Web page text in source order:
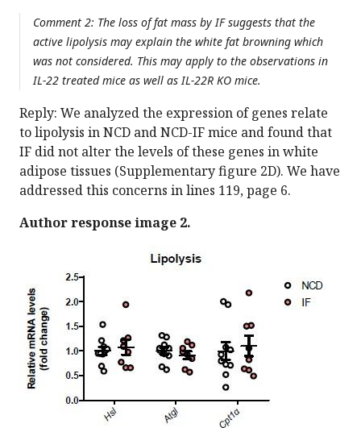
Comment 2: The loss of fat mass by IF suggests that the
active lipolysis may explain the white fat browning which
was not considered. This may apply to the observations in
IL-22 treated mice as well as IL-22R KO mice.
Reply: We analyzed the expression of genes relate
to lipolysis in NCD and NCD-IF mice and found that
IF did not alter the levels of these genes in white
adipose tissues (Supplementary figure 2D). We have
addressed this concerns in lines 119, page 6.
Author response image 2.